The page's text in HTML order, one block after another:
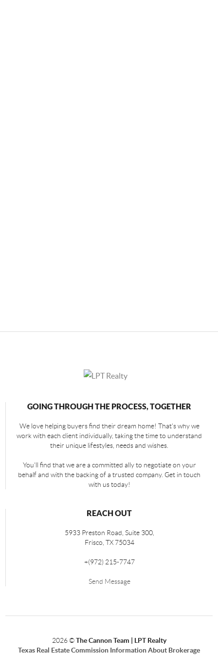
GOING THROUGH THE PROCESS, TOGETHER
We love helping buyers find their dream home! That's why we
work with each client individually, taking the time to understand
their unique lifestyles, needs and wishes.
You'll find that we are a committed ally to negotiate on your
behalf and with the backing of a trusted company. Get in touch
with us today!
REACH OUT
5933 Preston Road, Suite 300,
Frisco, TX 75034
+(972) 215-7747
Send Message
2026©The Cannon Team | LPT Realty
Texas Real Estate Commission Information About Brokerage